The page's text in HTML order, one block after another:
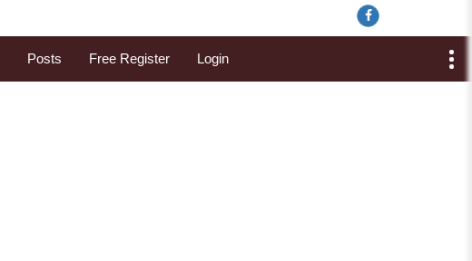
Posts Free Register Login